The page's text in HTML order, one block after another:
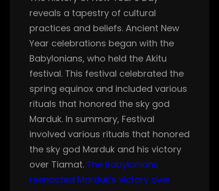
reveals a tapestry of cultural
practices and beliefs. Ancient New
Year celebrations began with the
Babylonians, who held the Akitu
festival. This festival celebrated the
spring equinox and included various
rituals that honored the sky god
Marduk. In summary, Festival
involved various rituals that honored
the sky god Marduk and his victory
over Tiamat. The Babylonians
reenacted Marduk’s victory over